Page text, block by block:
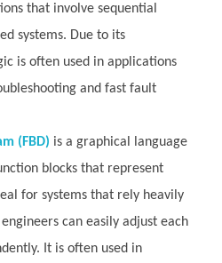
that involve sequential
systems. Due to its
is often used in applications
and fast fault
(FBD) is a graphical language
blocks that represent
for systems that rely heavily
can easily adjust each
It is often used in